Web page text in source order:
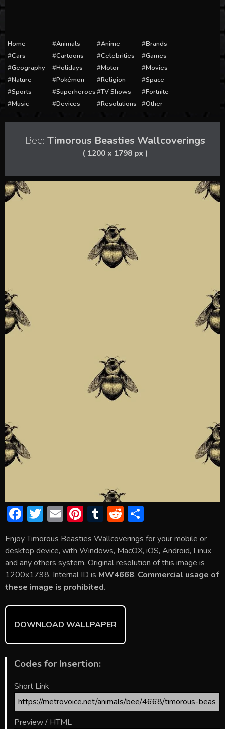
Home Animals Anime
Brands
Cars
Cartoons Celebrities
Games
Geography
Holidays Motor
Movies
Nature
Pokémon Religion
Space
Sports
Superheroes TV Shows
Fortnite
Music
Devices Resolutions Other
Bee: Timorous Beasties Wallcoverings
( 1200 x 1798 px )
F
e
b
o
ok
T
itt
er
E
ai
l
Pi
er
e
st
T
m
bl
r
R
d
di
t
h
ar
e
Enjoy Timorous Beasties Wallcoverings for your mobile or
desktop device, with Windows, MacOX, iOS, Android, Linux
and any others system. Original resolution of this image is
1200x1798. Internal ID is MW4668. Commercial usage of
these image is prohibited.
DOWNLOAD WALLPAPER
Codes for Insertion:
Short Link
Preview / HTML